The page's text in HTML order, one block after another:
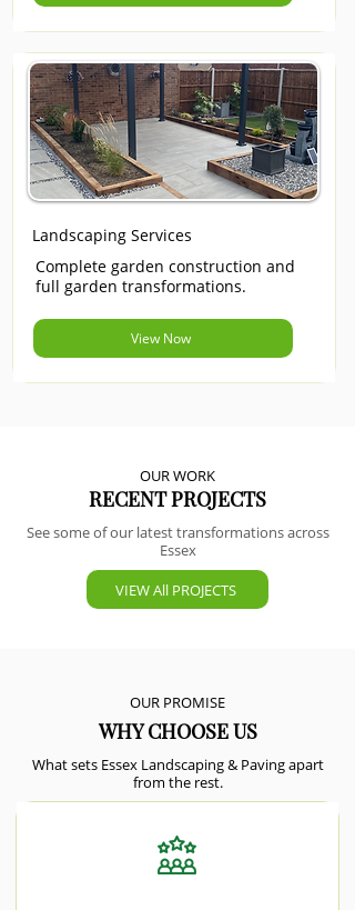
Landscaping Services
Complete garden construction and
full garden transformations.
View Now
OUR WORK
RECENT PROJECTS
See some of our latest transformations across
Essex
VIEW All PROJECTS
OUR PROMISE
WHY CHOOSE US
What sets Essex Landscaping & Paving apart
from the rest.